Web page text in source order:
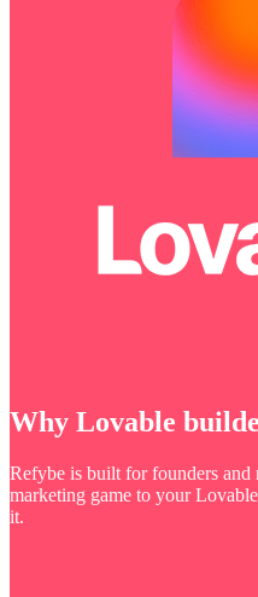
Why Lovable
Refybe is built for founders
marketing game to your
it.